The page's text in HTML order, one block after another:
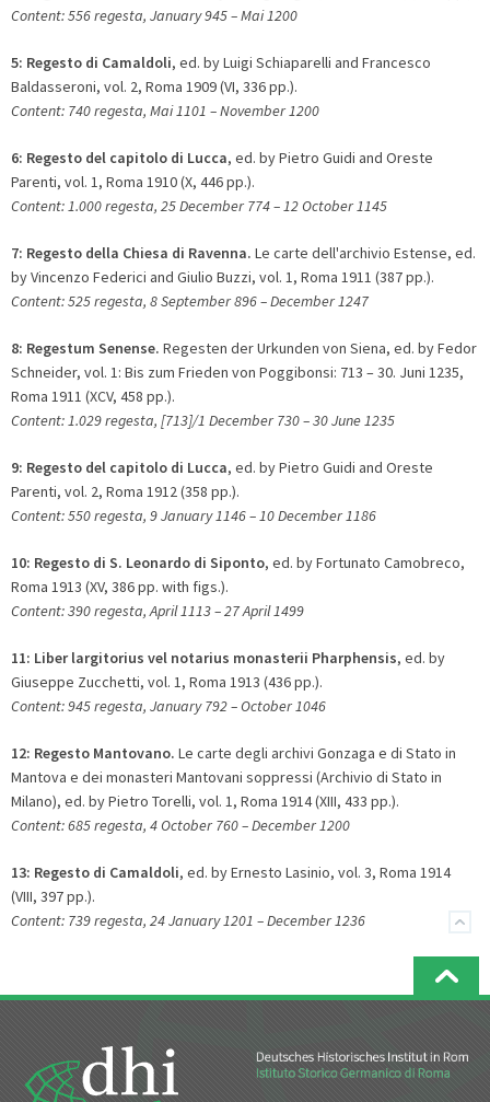
Content: 556 regesta, January 945 – Mai 1200
5: Regesto di Camaldoli, ed. by Luigi Schiaparelli and Francesco
Baldasseroni, vol. 2, Roma 1909 (VI, 336 pp.).
Content: 740 regesta, Mai 1101 – November 1200
6: Regesto del capitolo di Lucca, ed. by Pietro Guidi and Oreste
Parenti, vol. 1, Roma 1910 (X, 446 pp.).
Content: 1.000 regesta, 25 December 774 – 12 October 1145
7: Regesto della Chiesa di Ravenna. Le carte dell'archivio Estense, ed.
by Vincenzo Federici and Giulio Buzzi, vol. 1, Roma 1911 (387 pp.).
Content: 525 regesta, 8 September 896 – December 1247
8: Regestum Senense. Regesten der Urkunden von Siena, ed. by Fedor
Schneider, vol. 1: Bis zum Frieden von Poggibonsi: 713 – 30. Juni 1235,
Roma 1911 (XCV, 458 pp.).
Content: 1.029 regesta, [713]/1 December 730 – 30 June 1235
9: Regesto del capitolo di Lucca, ed. by Pietro Guidi and Oreste
Parenti, vol. 2, Roma 1912 (358 pp.).
Content: 550 regesta, 9 January 1146 – 10 December 1186
10: Regesto di S. Leonardo di Siponto, ed. by Fortunato Camobreco,
Roma 1913 (XV, 386 pp. with figs.).
Content: 390 regesta, April 1113 – 27 April 1499
11: Liber largitorius vel notarius monasterii Pharphensis, ed. by
Giuseppe Zucchetti, vol. 1, Roma 1913 (436 pp.).
Content: 945 regesta, January 792 – October 1046
12: Regesto Mantovano. Le carte degli archivi Gonzaga e di Stato in
Mantova e dei monasteri Mantovani soppressi (Archivio di Stato in
Milano), ed. by Pietro Torelli, vol. 1, Roma 1914 (XIII, 433 pp.).
Content: 685 regesta, 4 October 760 – December 1200
13: Regesto di Camaldoli, ed. by Ernesto Lasinio, vol. 3, Roma 1914
(VIII, 397 pp.).
Content: 739 regesta, 24 January 1201 – December 1236